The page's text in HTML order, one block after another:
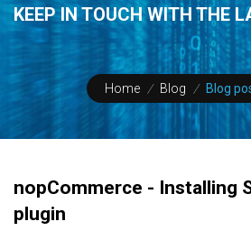
KEEP IN TOUCH WITH THE
Home / Blog / Blog
nopCommerce - Installing
plugin